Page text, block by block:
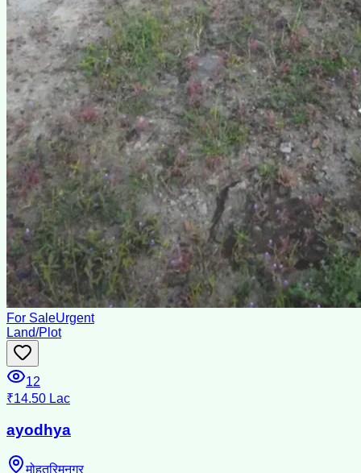
For SaleUrgent
Land/Plot
12
₹14.50 Lac
ayodhya
मोहतरिमनगर